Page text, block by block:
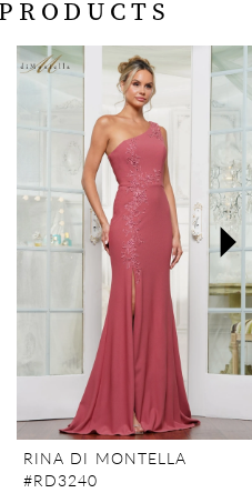
RINA DI MONTELLA
#RD3240